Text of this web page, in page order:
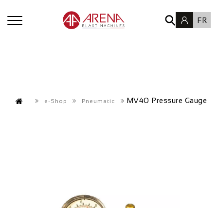
FR
e-Shop Pneumatic MV40 Pressure Gauge